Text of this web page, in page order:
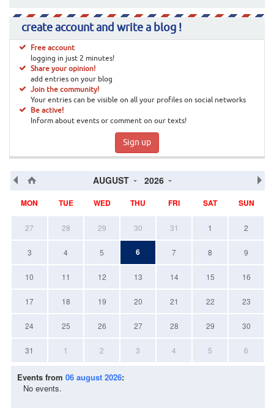
create account and write a blog !
Free account
logging in just 2 minutes!
Share your opinion!
add entries on your blog
Join the community!
Your entries can be visible on all your profiles on social networks
Be active!
Inform about events or comment on our texts!
Sign up
AUGUST 2026
MON TUE WED THU FRI SAT SUN
27 28 29 30 31 1 2
3 4 5 6 7 8 9
10 11 12 13 14 15 16
17 18 19 20 21 22 23
24 25 26 27 28 29 30
31 1 2 3 4 5 6
Events from 06 august 2026:
No events.